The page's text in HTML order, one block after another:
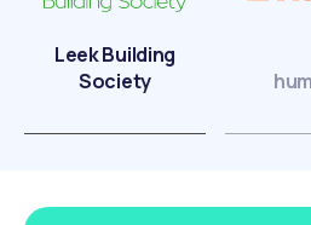
Leek Building
Society